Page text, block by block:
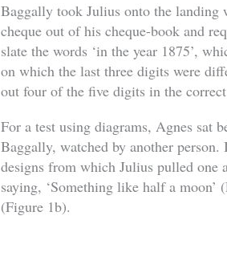
Baggally took Julius onto the landing
cheque out of his cheque-book and
slate the words ‘in the year 1875’,
on which the last three digits were
out four of the five digits in the
For a test using diagrams, Agnes sat
Baggally, watched by another
designs from which Julius pulled one
saying, ‘Something like half a
(Figure 1b).